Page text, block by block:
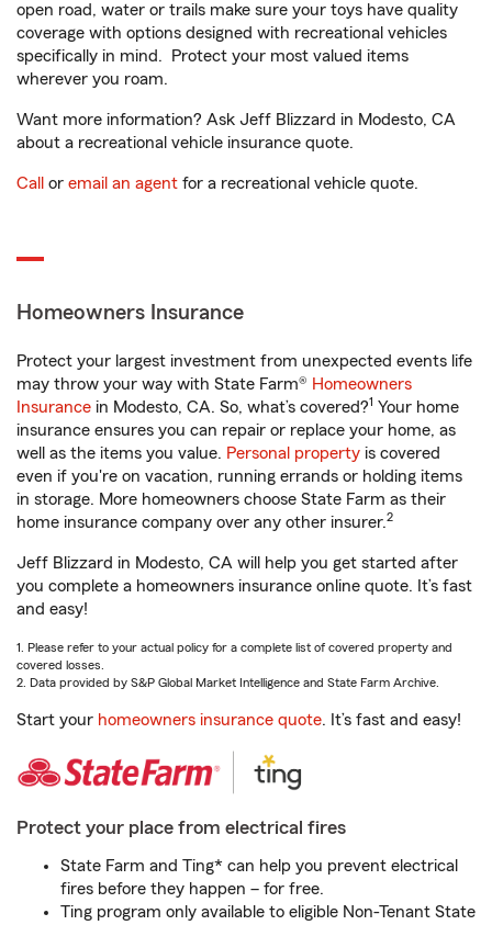
open road, water or trails make sure your toys have quality
coverage with options designed with recreational vehicles
specifically in mind. Protect your most valued items
wherever you roam.
Want more information? Ask Jeff Blizzard in Modesto, CA
about a recreational vehicle insurance quote.
Call or email an agent for a recreational vehicle quote.
Homeowners Insurance
Protect your largest investment from unexpected events life
may throw your way with State Farm® Homeowners
Insurance in Modesto, CA. So, what’s covered?1 Your home
insurance ensures you can repair or replace your home, as
well as the items you value. Personal property is covered
even if you're on vacation, running errands or holding items
in storage. More homeowners choose State Farm as their
home insurance company over any other insurer.2
Jeff Blizzard in Modesto, CA will help you get started after
you complete a homeowners insurance online quote. It’s fast
and easy!
1. Please refer to your actual policy for a complete list of covered property and
covered losses.
2. Data provided by S&P Global Market Intelligence and State Farm Archive.
Start your homeowners insurance quote. It’s fast and easy!
Protect your place from electrical fires
State Farm and Ting* can help you prevent electrical
fires before they happen – for free.
Ting program only available to eligible Non-Tenant State